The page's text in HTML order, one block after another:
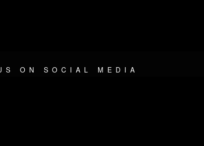
ON SOCIAL MEDIA